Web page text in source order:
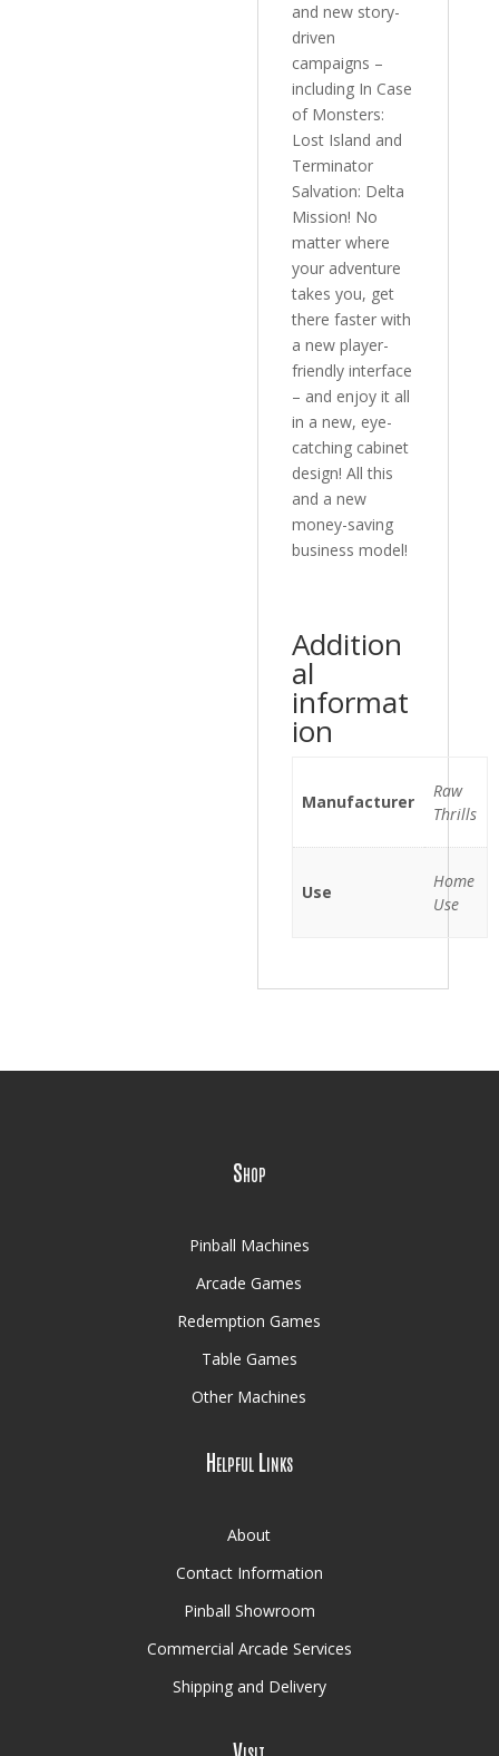
and new story-
driven
campaigns –
including In Case
of Monsters:
Lost Island and
Terminator
Salvation: Delta
Mission! No
matter where
your adventure
takes you, get
there faster with
a new player-
friendly interface
– and enjoy it all
in a new, eye-
catching cabinet
design! All this
and a new
money-saving
business model!
Addition
al
informat
ion
Manufacturer
Raw
Thrills
Use
Home
Use
Shop
Pinball Machines
Arcade Games
Redemption Games
Table Games
Other Machines
Helpful Links
About
Contact Information
Pinball Showroom
Commercial Arcade Services
Shipping and Delivery